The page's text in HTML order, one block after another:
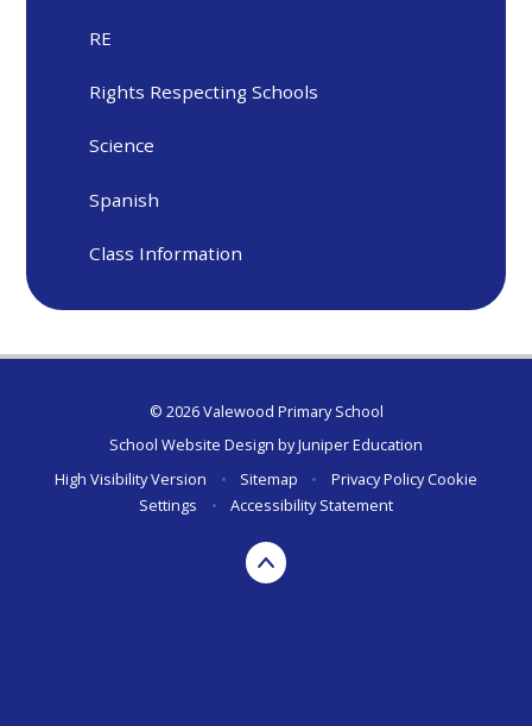
RE
Rights Respecting Schools
Science
Spanish
Class Information
© 2026 Valewood Primary School
School Website Design byJuniper Education
High Visibility Version
• Sitemap • Privacy Policy Cookie
Settings
• Accessibility Statement